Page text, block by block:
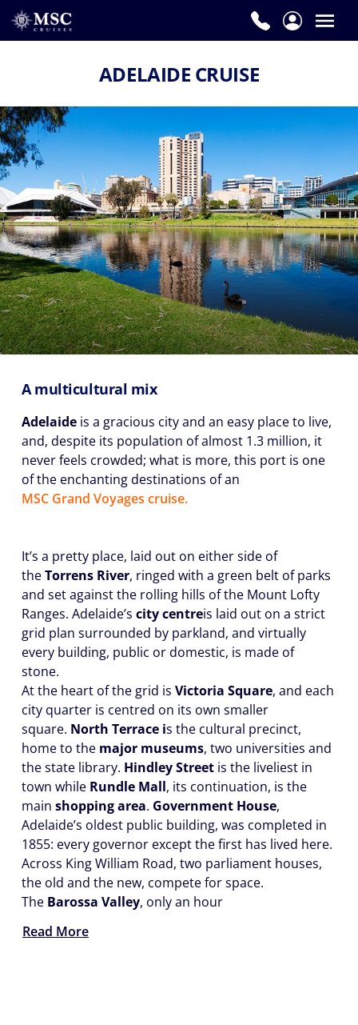
ADELAIDE CRUISE
A multicultural mix
Adelaide is a gracious city and an easy place to live,
and, despite its population of almost 1.3 million, it
never feels crowded; what is more, this port is one
of the enchanting destinations of an
MSC Grand Voyages cruise.
It’s a pretty place, laid out on either side of
theTorrens River, ringed with a green belt of parks
and set against the rolling hills of the Mount Lofty
Ranges. Adelaide’s city centreis laid out on a strict
grid plan surrounded by parkland, and virtually
every building, public or domestic, is made of
stone.
At the heart of the grid is Victoria Square, and each
city quarter is centred on its own smaller
square. North Terrace is the cultural precinct,
home to the major museums, two universities and
the state library. Hindley Street is the liveliest in
town while Rundle Mall, its continuation, is the
main shopping area. Government House,
Adelaide’s oldest public building, was completed in
1855: every governor except the first has lived here.
Across King William Road, two parliament houses,
the old and the new, compete for space.
The Barossa Valley, only an hour
Read More